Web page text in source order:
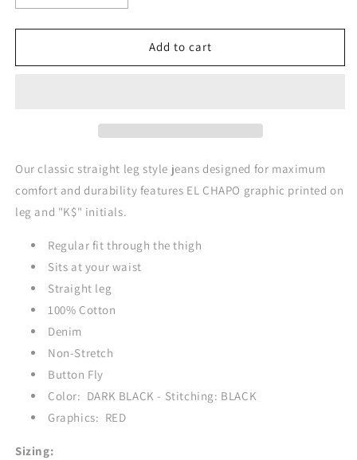
quantity
for
CHAPO
-
BLACK
(Red
quantity
for
CHAPO
-
DARK
BLACK
(Red
Add to cart
Our classic straight leg style jeans designed for maximum
comfort and durability features EL CHAPO graphic printed on
leg and "K$" initials.
Regular fit through the thigh
Sits at your waist
Straight leg
100% Cotton
Denim
Non-Stretch
Button Fly
Color: DARK BLACK - Stitching: BLACK
Graphics: RED
Sizing: